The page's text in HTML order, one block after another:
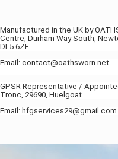
Manufactured in the UK by
Centre, Durham Way South,
DL5 6ZF
Email: contact@oathsworn.net
GPSR Representative /
Tronc, 29690, Huelgoat
Email: hfgservices29@gmail.com